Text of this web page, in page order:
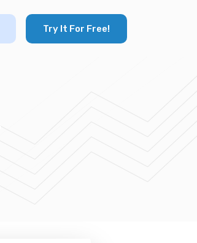
Try It For Free!